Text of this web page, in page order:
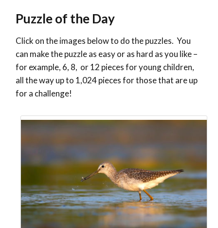
Puzzle of the Day
Click on the images below to do the puzzles. You
can make the puzzle as easy or as hard as you like –
for example, 6, 8, or 12 pieces for young children,
all the way up to 1,024 pieces for those that are up
for a challenge!